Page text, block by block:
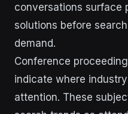
conversations surface
solutions before
demand.
Conference
indicate where
attention. These